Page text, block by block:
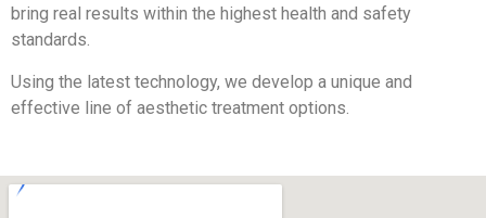
bring real results within the highest health and safety
standards.
Using the latest technology, we develop a unique and
effective line of aesthetic treatment options.